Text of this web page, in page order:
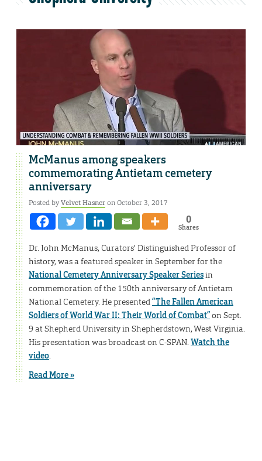
McManus among speakers
commemorating Antietam cemetery
anniversary
Posted byVelvet Hasneron October 3, 2017
0
Shares
Dr. John McManus, Curators’ Distinguished Professor of
history, was a featured speaker in September for the
National Cemetery Anniversary Speaker Seriesin
commemoration of the 150th anniversary of Antietam
National Cemetery. He presented“The Fallen American
Soldiers of World War II: Their World of Combat”on Sept.
9 at Shepherd University in Shepherdstown, West Virginia.
His presentation was broadcast on C-SPAN.Watch the
video.
Read More »